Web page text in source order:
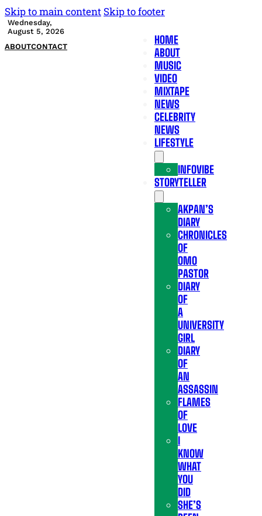
Skip to main content Skip to footer
Wednesday,
August 5, 2026
ABOUTCONTACT
HOME
ABOUT
MUSIC
VIDEO
MIXTAPE
NEWS
CELEBRITY
NEWS
LIFESTYLE
INFOVIBE
STORYTELLER
AKPAN’S
DIARY
CHRONICLES
OF
OMO
PASTOR
DIARY
OF
A
UNIVERSITY
GIRL
DIARY
OF
AN
ASSASSIN
FLAMES
OF
LOVE
I
KNOW
WHAT
YOU
DID
SHE’S